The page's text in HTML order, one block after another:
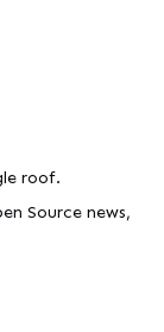
roof.
Source news,